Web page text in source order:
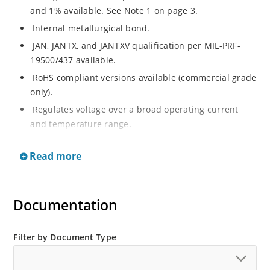
and 1% available. See Note 1 on page 3.
Internal metallurgical bond.
JAN, JANTX, and JANTXV qualification per MIL-PRF-
19500/437 available.
RoHS compliant versions available (commercial grade
only).
Regulates voltage over a broad operating current
and temperature range.
Hermetically sealed surface mount package.
Inherently radiation hard as described in Microchip’s
Read more
Documentation
Filter by Document Type